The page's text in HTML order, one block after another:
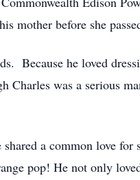
mother before she
Because he loved
Charles was a serious
a common love
pop! He not only